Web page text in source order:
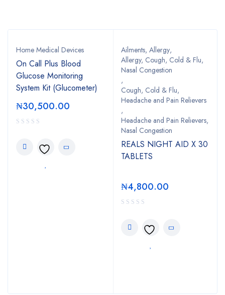
Home Medical Devices
On Call Plus Blood
Glucose Monitoring
System Kit (Glucometer)
₦30,500.00
Ailments, Allergy,
Allergy, Cough, Cold & Flu,
Nasal Congestion
,
Cough, Cold & Flu,
Headache and Pain Relievers
,
Headache and Pain Relievers,
Nasal Congestion
REALS NIGHT AID X 30
TABLETS
₦4,800.00